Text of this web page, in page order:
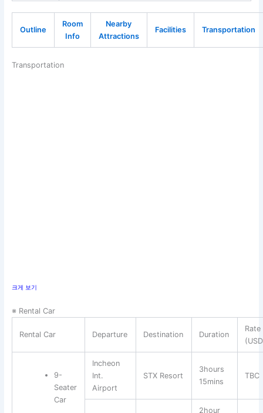
Outline
Room
Info
Nearby
Attractions
Facilities Transportation
Transportation
크게 보기
※ Rental Car
Rental Car Departure Destination Duration
Rate
9-
Seater
Car
Incheon
Int.
Airport
STX Resort
3hours
15mins
TBC
2hour